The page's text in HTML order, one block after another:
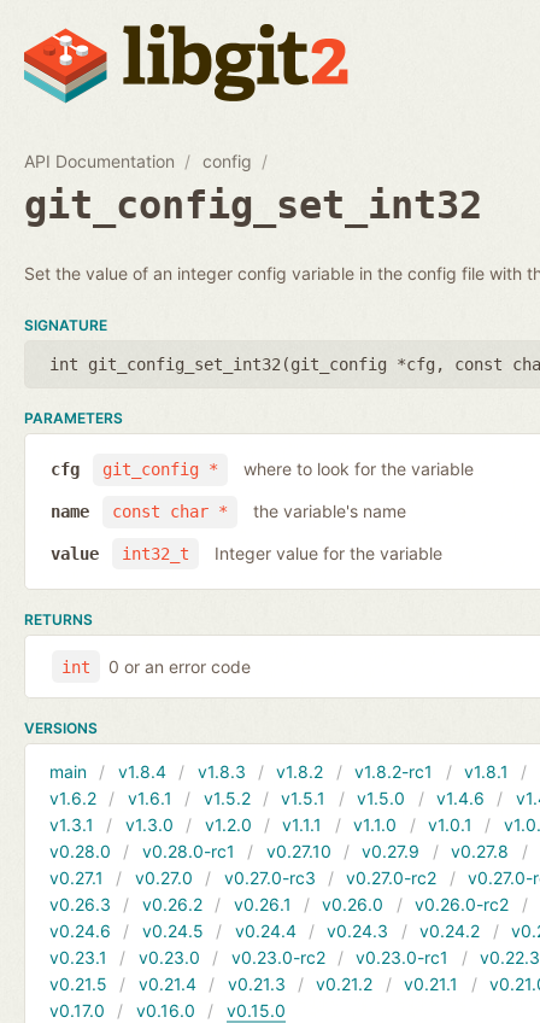
API Documentation config
git_config_set_int32
Set the value of an integer config variable in the config file with
SIGNATURE
int git_config_set_int32(git_config *cfg , const
PARAMETERS
git_config *
cfg where to look for the variable
const char *
name the variable's name
int32_t
value Integer value for the variable
RETURNS
int 0 or an error code
VERSIONS
main v1.8.4 v1.8.3 v1.8.2 v1.8.2-rc1 v1.8.1
v1.6.2
v1.6.1 v1.5.2 v1.5.1 v1.5.0 v1.4.6
v1.3.1
v1.3.0 v1.2.0 v1.1.1 v1.1.0 v1.0.1
v0.28.0
v0.28.0-rc1 v0.27.10 v0.27.9 v0.27.8
v0.27.1
v0.27.0 v0.27.0-rc3 v0.27.0-rc2
v0.27.0-
v0.26.3
v0.26.2 v0.26.1 v0.26.0 v0.26.0-rc2
v0.24.6
v0.24.5 v0.24.4 v0.24.3 v0.24.2
v0.23.1
v0.23.0 v0.23.0-rc2 v0.23.0-rc1
v0.22.3
v0.21.5
v0.21.4 v0.21.3 v0.21.2 v0.21.1
v0.17.0
v0.16.0 v0.15.0